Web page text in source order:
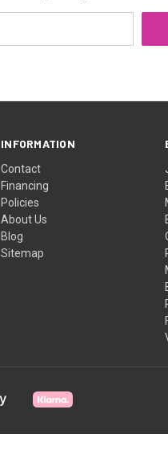
INFORMATION
Contact
Financing
Policies
About Us
Blog
Sitemap